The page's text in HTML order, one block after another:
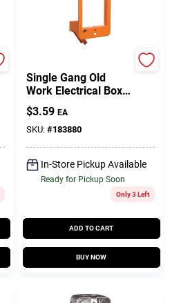
Single Gang Old
Work Electrical Box,
Low Voltage
$3.59 EA
SKU: #183880
In-Store Pickup Available
Ready for Pickup Soon
Only 3 Left
ADD TO CART
BUY NOW